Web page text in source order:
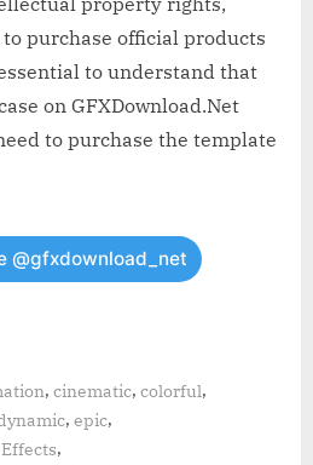
purchase official products
to understand that
on GFXDownload.Net
to purchase the template
@gfxdownload_net
,cinematic,colorful,
, epic,
,